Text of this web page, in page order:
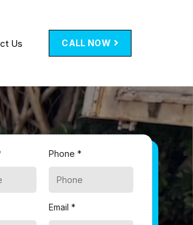
Us CALL NOW
Phone *
Email *